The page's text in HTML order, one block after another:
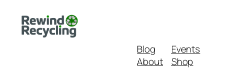
Blog
About
Events
Shop